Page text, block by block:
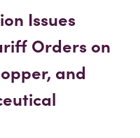
Issues
Orders on
and